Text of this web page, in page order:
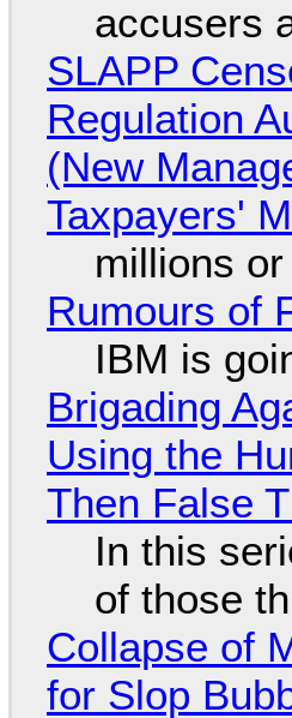
accusers
SLAPP
Regulation
(New
Taxpayers'
millions
Rumours of
IBM is
Brigading
Using the
Then False
In this
of those
Collapse of
for Slop